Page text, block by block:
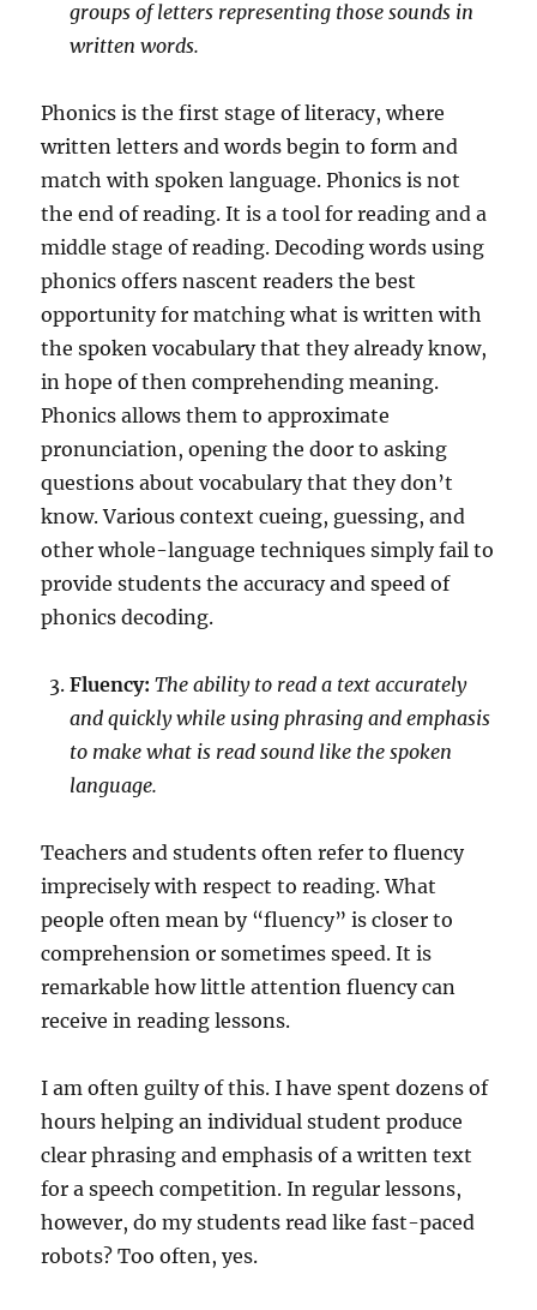
groups of letters representing those sounds in
written words.
Phonics is the first stage of literacy, where
written letters and words begin to form and
match with spoken language. Phonics is not
the end of reading. It is a tool for reading and a
middle stage of reading. Decoding words using
phonics offers nascent readers the best
opportunity for matching what is written with
the spoken vocabulary that they already know,
in hope of then comprehending meaning.
Phonics allows them to approximate
pronunciation, opening the door to asking
questions about vocabulary that they don’t
know. Various context cueing, guessing, and
other whole-language techniques simply fail to
provide students the accuracy and speed of
phonics decoding.
Fluency: The ability to read a text accurately
and quickly while using phrasing and emphasis
to make what is read sound like the spoken
language.
Teachers and students often refer to fluency
imprecisely with respect to reading. What
people often mean by “fluency” is closer to
comprehension or sometimes speed. It is
remarkable how little attention fluency can
receive in reading lessons.
I am often guilty of this. I have spent dozens of
hours helping an individual student produce
clear phrasing and emphasis of a written text
for a speech competition. In regular lessons,
however, do my students read like fast-paced
robots? Too often, yes.